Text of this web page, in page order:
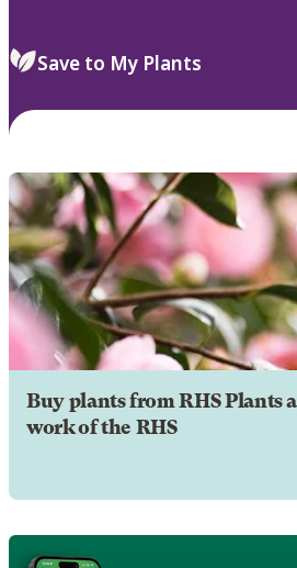
Save to My Plants
Buy plants from RHS Plants
work of the RHS